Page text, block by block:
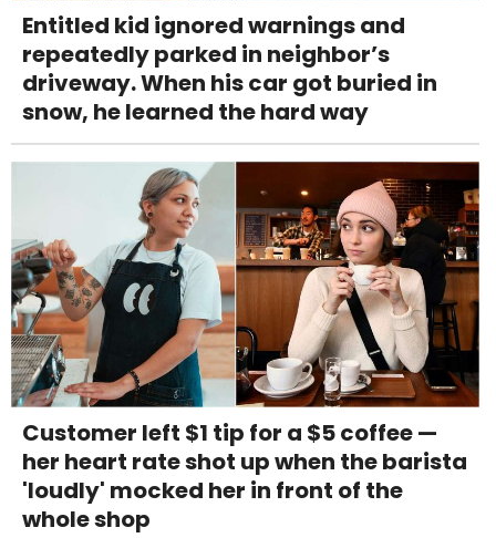
Entitled kid ignored warnings and
repeatedly parked in neighbor’s
driveway. When his car got buried in
snow, he learned the hard way
Customer left $1 tip for a $5 coffee —
her heart rate shot up when the barista
'loudly' mocked her in front of the
whole shop